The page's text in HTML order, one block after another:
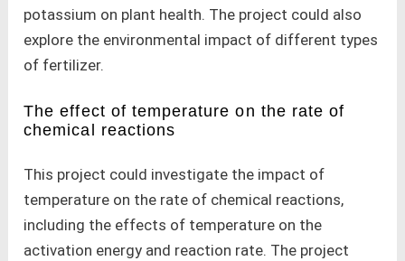
potassium on plant health. The project could also
explore the environmental impact of different types
of fertilizer.
The effect of temperature on the rate of
chemical reactions
This project could investigate the impact of
temperature on the rate of chemical reactions,
including the effects of temperature on the
activation energy and reaction rate. The project